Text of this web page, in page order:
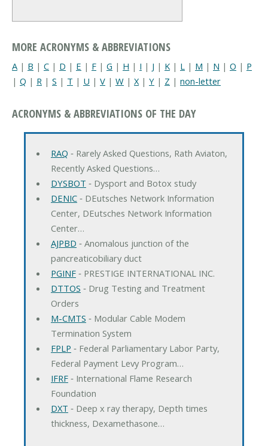
MORE ACRONYMS & ABBREVIATIONS
A | B | C | D | E | F | G | H | I | J | K | L | M | N | O | P
| Q | R | S | T | U | V | W | X | Y | Z | non-letter
ACRONYMS & ABBREVIATIONS OF THE DAY
RAQ ‐ Rarely Asked Questions, Rath Aviaton,
Recently Asked Questions…
DYSBOT ‐ Dysport and Botox study
DENIC‐ DEutsches Network Information
Center, DEutsches Network Information
Center…
AJPBD ‐ Anomalous junction of the
pancreaticobiliary duct
PGINF‐ PRESTIGE INTERNATIONAL INC.
DTTOS ‐ Drug Testing and Treatment
Orders
M-CMTS ‐ Modular Cable Modem
Termination System
FPLP ‐ Federal Parliamentary Labor Party,
Federal Payment Levy Program…
IFRF‐ International Flame Research
Foundation
DXT ‐ Deep x ray therapy, Depth times
thickness, Dexamethasone…